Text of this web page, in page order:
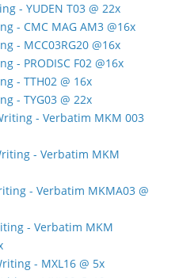
- YUDEN T03 @ 22x
- CMC MAG AM3 @16x
- MCC03RG20 @16x
- PRODISC F02 @16x
- TTH02 @ 16x
- TYG03 @ 22x
- Verbatim MKM 003
- Verbatim MKM
- Verbatim MKMA03 @
- Verbatim MKM
- MXL16 @ 5x